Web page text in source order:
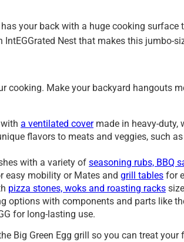
has your back with a huge cooking
IntEGGrated Nest that makes this jumbo-
cooking. Make your backyard hangouts
a ventilated covermade in heavy-duty,
flavors to meats and veggies, such
with a variety of seasoning rubs, BBQ
easy mobility or Mates and grill tables for
pizza stones, woks and roasting racks
options with components and parts like
for long-lasting use.
Big Green Egg grill so you can treat